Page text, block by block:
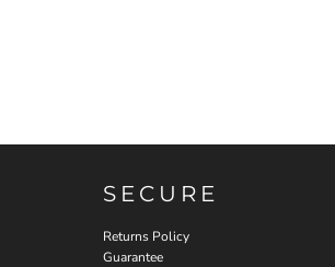
SECURE
Returns Policy
Guarantee